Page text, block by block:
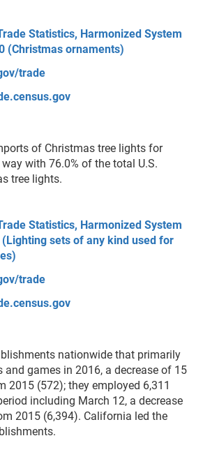
Statistics, Harmonized System
(Christmas ornaments)
trade
of Christmas tree lights for
with 76.0% of the total U.S.
tree lights.
Statistics, Harmonized System
(Lighting sets of any kind used for
trade
nationwide that primarily
and games in 2016, a decrease of 15
2015 (572); they employed 6,311
including March 12, a decrease
2015 (6,394). California led the